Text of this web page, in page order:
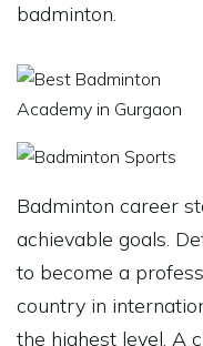
badminton.
Badminton career
achievable goals.
to become a
country in
the highest level. A